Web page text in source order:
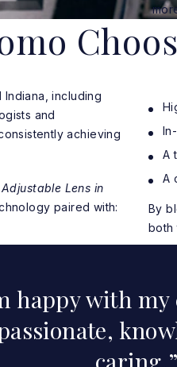
including
and
achieving
Lens in
paired with:
A
A
By
both
happy with my
caring.